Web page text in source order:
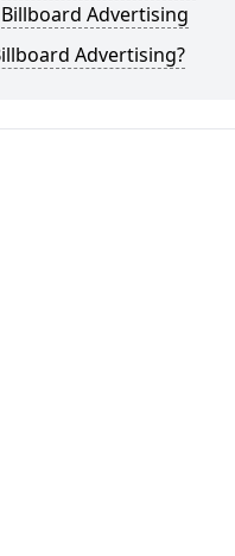
Advertising
Advertising?